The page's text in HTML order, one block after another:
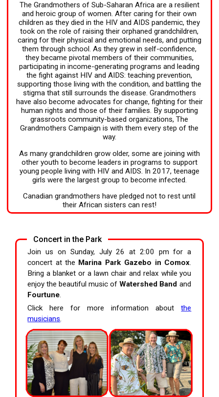
The Grandmothers of Sub-Saharan Africa are a resilient
and heroic group of women. After caring for their own
children as they died in the HIV and AIDS pandemic, they
took on the role of raising their orphaned grandchildren,
caring for their physical and emotional needs, and putting
them through school. As they grew in self-confidence,
they became pivotal members of their communities,
participating in income-generating programs and leading
the fight against HIV and AIDS: teaching prevention,
supporting those living with the condition, and battling the
stigma that still surrounds the disease. Grandmothers
have also become advocates for change, fighting for their
human rights and those of their families. By supporting
grassroots community-based organizations, The
Grandmothers Campaign is with them every step of the
way.
As many grandchildren grow older, some are joining with
other youth to become leaders in programs to support
young people living with HIV and AIDS. In 2017, teenage
girls were the largest group to become infected.
Canadian grandmothers have pledged not to rest until
their African sisters can rest!
Concert in the Park
Join us on Sunday, July 26 at 2:00 pm for a
concert at the Marina Park Gazebo in Comox.
Bring a blanket or a lawn chair and relax while you
enjoy the beautiful music ofWatershed Band and
Fourtune.
Click here for more information aboutthe
musicians.